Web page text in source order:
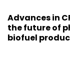
Advances in
the future of
biofuel